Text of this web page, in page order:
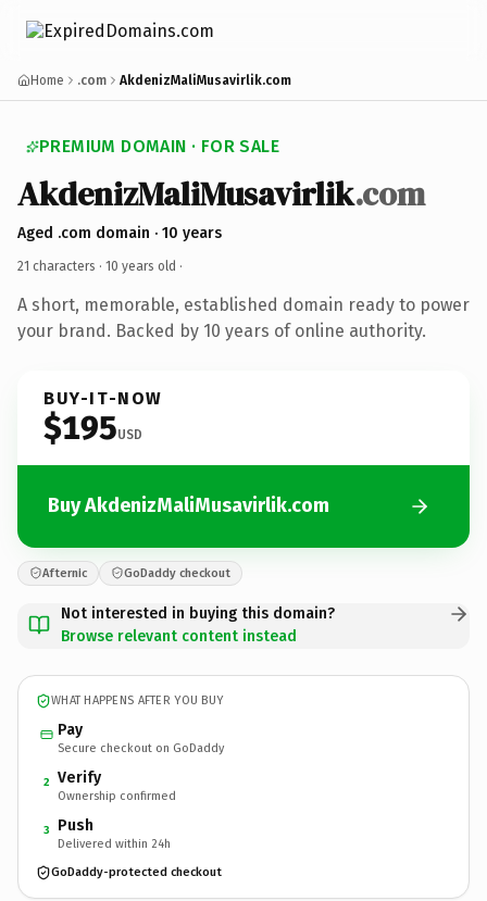
Home .com AkdenizMaliMusavirlik.com
PREMIUM DOMAIN · FOR SALE
AkdenizMaliMusavirlik.com
Aged .com domain · 10 years
21 characters · 10 years old ·
A short, memorable, established domain ready to power
your brand. Backed by 10 years of online authority.
BUY-IT-NOW
$195USD
Buy AkdenizMaliMusavirlik.com
Afternic GoDaddy checkout
Not interested in buying this domain?
Browse relevant content instead
WHAT HAPPENS AFTER YOU BUY
Pay
Secure checkout on GoDaddy
2 Verify
Ownership confirmed
3 Push
Delivered within 24h
GoDaddy-protected checkout